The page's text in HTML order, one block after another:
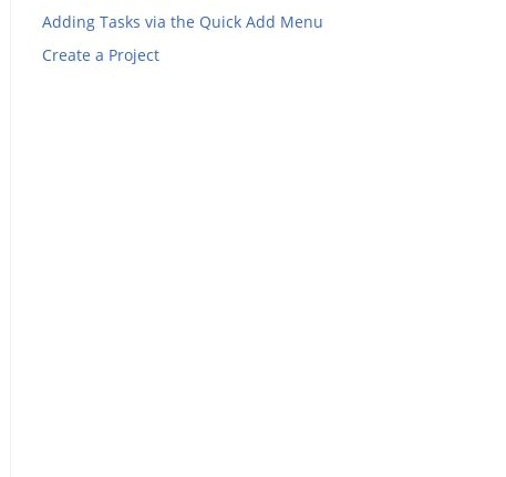
Adding Tasks via the Quick Add Menu
Create a Project